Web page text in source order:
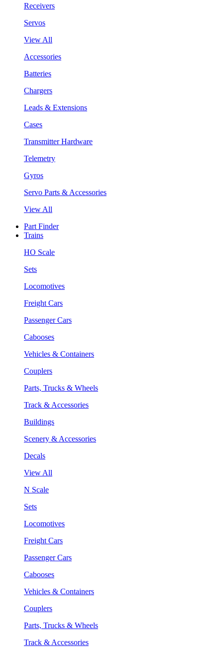
Receivers
Servos
View All
Accessories
Batteries
Chargers
Leads & Extensions
Cases
Transmitter Hardware
Telemetry
Gyros
Servo Parts & Accessories
View All
Part Finder
Trains
HO Scale
Sets
Locomotives
Freight Cars
Passenger Cars
Cabooses
Vehicles & Containers
Couplers
Parts, Trucks & Wheels
Track & Accessories
Buildings
Scenery & Accessories
Decals
View All
N Scale
Sets
Locomotives
Freight Cars
Passenger Cars
Cabooses
Vehicles & Containers
Couplers
Parts, Trucks & Wheels
Track & Accessories